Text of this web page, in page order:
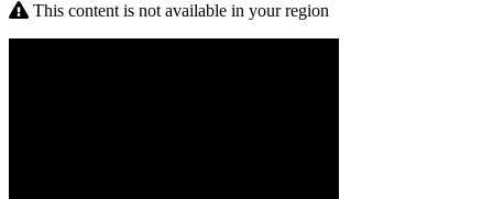
This content is not available in your region